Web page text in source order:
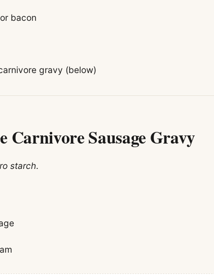
bacon
gravy (below)
Carnivore Sausage Gravy
starch.